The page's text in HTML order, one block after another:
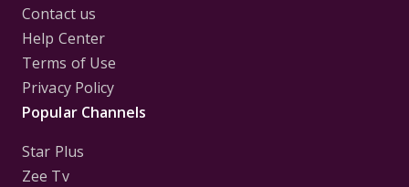
Contact us
Help Center
Terms of Use
Privacy Policy
Popular Channels
Star Plus
Zee Tv